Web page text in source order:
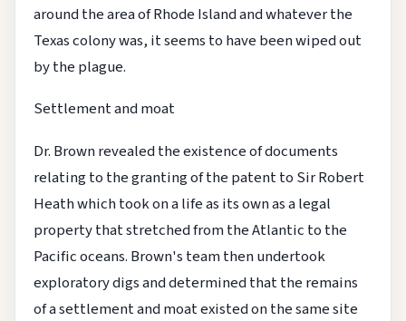
around the area of Rhode Island and whatever the
Texas colony was, it seems to have been wiped out
by the plague.
Settlement and moat
Dr. Brown revealed the existence of documents
relating to the granting of the patent to Sir Robert
Heath which took on a life as its own as a legal
property that stretched from the Atlantic to the
Pacific oceans. Brown's team then undertook
exploratory digs and determined that the remains
of a settlement and moat existed on the same site